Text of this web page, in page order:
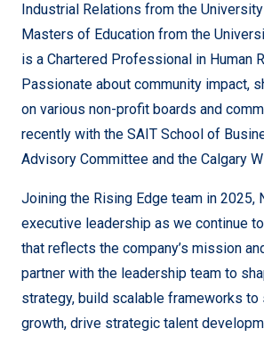
Industrial Relations from the
Masters of Education from the
is a Chartered Professional in Human
Passionate about community impact,
on various non-profit boards and
recently with the SAIT School of
Advisory Committee and the Calgary
Joining the Rising Edge team in 2025,
executive leadership as we continue
that reflects the company’s mission
partner with the leadership team to
strategy, build scalable frameworks to
growth, drive strategic talent